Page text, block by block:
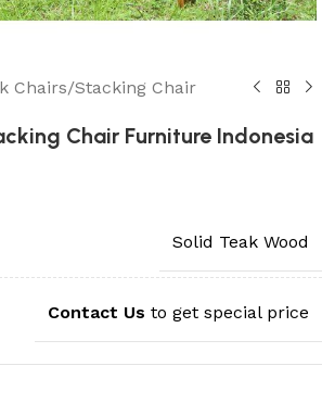
Chairs/Stacking Chair
Chair Furniture Indonesia
Solid Teak Wood
Contact Us to get special price